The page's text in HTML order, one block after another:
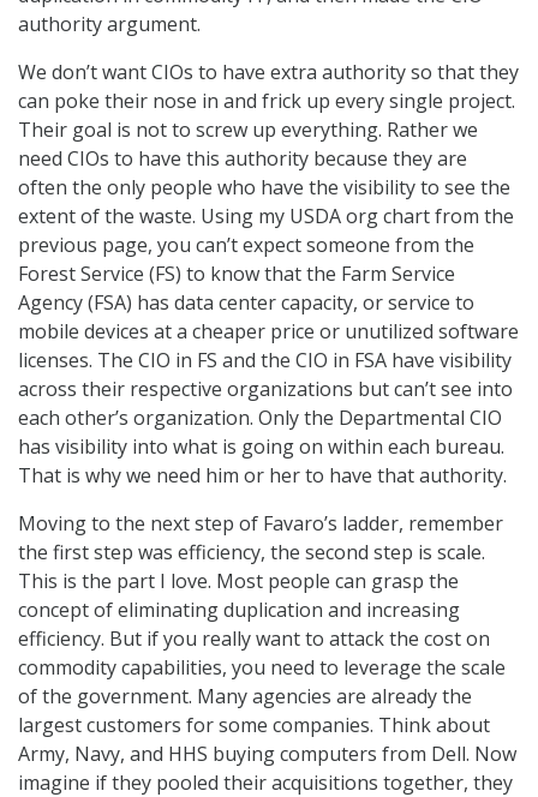
authority argument.
We don’t want CIOs to have extra authority so that they
can poke their nose in and frick up every single project.
Their goal is not to screw up everything. Rather we
need CIOs to have this authority because they are
often the only people who have the visibility to see the
extent of the waste. Using my USDA org chart from the
previous page, you can’t expect someone from the
Forest Service (FS) to know that the Farm Service
Agency (FSA) has data center capacity, or service to
mobile devices at a cheaper price or unutilized software
licenses. The CIO in FS and the CIO in FSA have visibility
across their respective organizations but can’t see into
each other’s organization. Only the Departmental CIO
has visibility into what is going on within each bureau.
That is why we need him or her to have that authority.
Moving to the next step of Favaro’s ladder, remember
the first step was efficiency, the second step is scale.
This is the part I love. Most people can grasp the
concept of eliminating duplication and increasing
efficiency. But if you really want to attack the cost on
commodity capabilities, you need to leverage the scale
of the government. Many agencies are already the
largest customers for some companies. Think about
Army, Navy, and HHS buying computers from Dell. Now
imagine if they pooled their acquisitions together, they